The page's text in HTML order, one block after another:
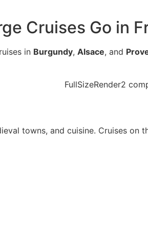
Cruises Go in
in Burgundy, Alsace, and
towns, and cuisine. Cruises on